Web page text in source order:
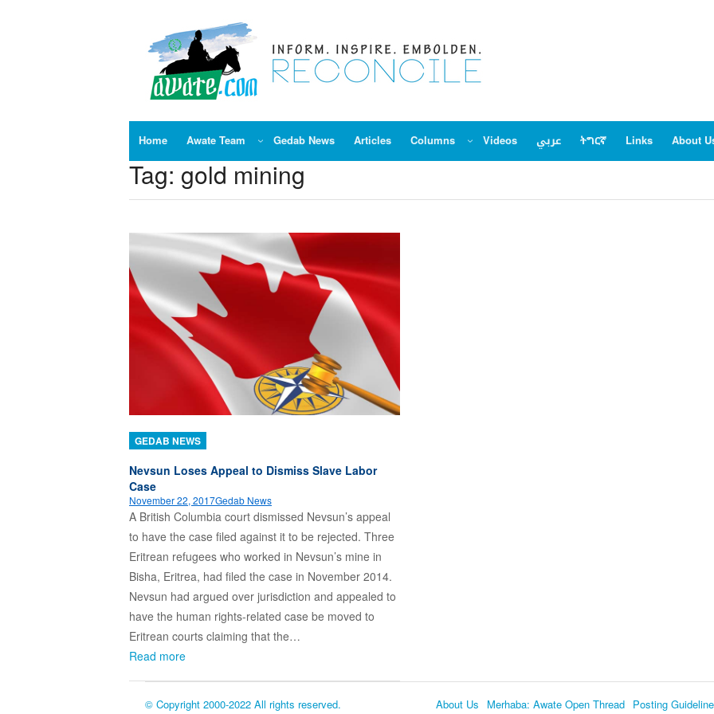
Home Awate Team Gedab News Articles Columns Videos عربي ትግርኛ Links About
Tag: gold mining
GEDAB NEWS
Nevsun Loses Appeal to Dismiss Slave Labor
Case
November 22, 2017Gedab News
A British Columbia court dismissed Nevsun’s appeal
to have the case filed against it to be rejected. Three
Eritrean refugees who worked in Nevsun’s mine in
Bisha, Eritrea, had filed the case in November 2014.
Nevsun had argued over jurisdiction and appealed to
have the human rights-related case be moved to
Eritrean courts claiming that the…
Read more
© Copyright 2000-2022 All rights reserved. About Us Merhaba: Awate Open Thread Posting